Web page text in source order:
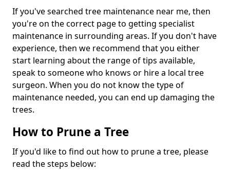
If you've searched tree maintenance near me, then
you're on the correct page to getting specialist
maintenance in surrounding areas. If you don't have
experience, then we recommend that you either
start learning about the range of tips available,
speak to someone who knows or hire a local tree
surgeon. When you do not know the type of
maintenance needed, you can end up damaging the
trees.
How to Prune a Tree
If you'd like to find out how to prune a tree, please
read the steps below: